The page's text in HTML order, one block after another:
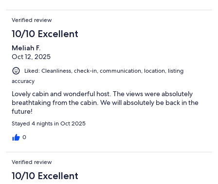
Verified review
10/10 Excellent
Meliah F.
Oct 12, 2025
Liked: Cleanliness, check-in, communication, location, listing
accuracy
Lovely cabin and wonderful host. The views were absolutely
breathtaking from the cabin. We will absolutely be back in the
future!
Stayed 4 nights in Oct 2025
0
Verified review
10/10 Excellent